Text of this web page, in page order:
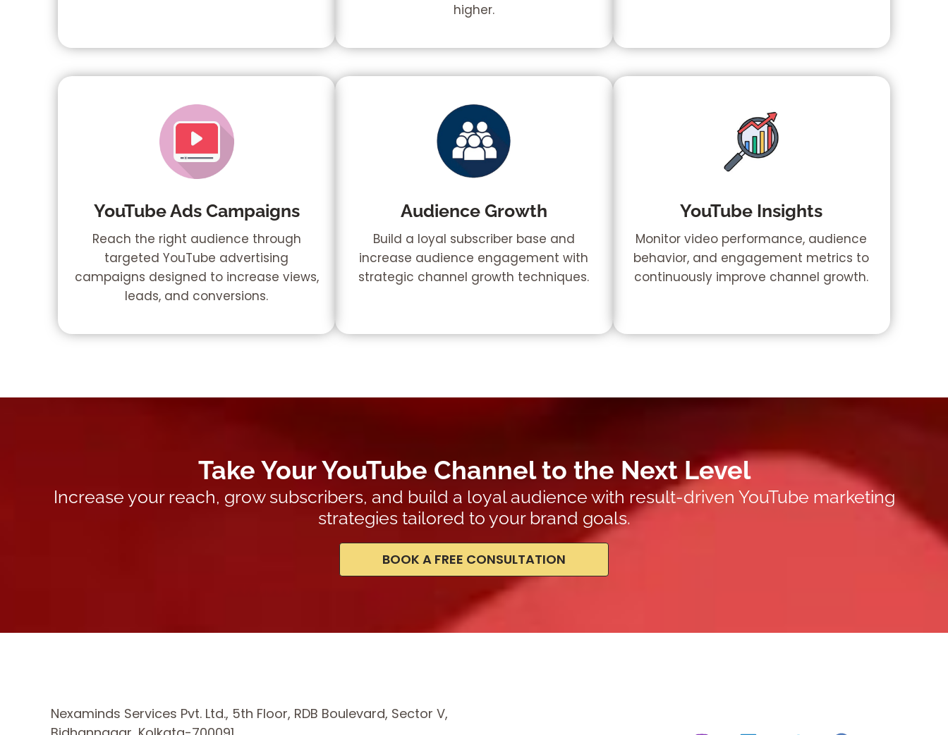
higher.
YouTube Ads Campaigns
Reach the right audience through
targeted YouTube advertising
campaigns designed to increase views,
leads, and conversions.
Audience Growth
Build a loyal subscriber base and
increase audience engagement with
strategic channel growth techniques.
YouTube Insights
Monitor video performance, audience
behavior, and engagement metrics to
continuously improve channel growth.
Take Your YouTube Channel to the Next Level
Increase your reach, grow subscribers, and build a loyal audience with result-driven YouTube marketing
strategies tailored to your brand goals.
BOOK A FREE CONSULTATION
Nexaminds Services Pvt. Ltd., 5th Floor, RDB Boulevard, Sector V,